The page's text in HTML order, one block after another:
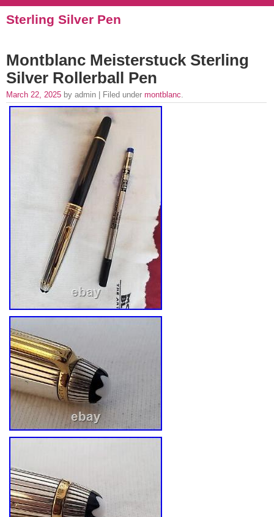
Sterling Silver Pen
Montblanc Meisterstuck Sterling
Silver Rollerball Pen
March 22, 2025 by admin | Filed under montblanc.